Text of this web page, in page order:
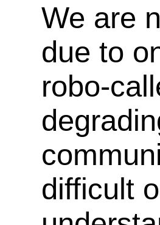
We are
due to
robo-
difficult